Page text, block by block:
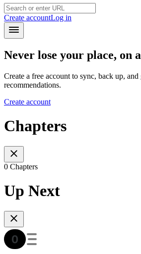
Create accountLog in
Never lose your place, on
Create a free account to sync, back up, and
recommendations.
Create account
Chapters
0 Chapters
Up Next